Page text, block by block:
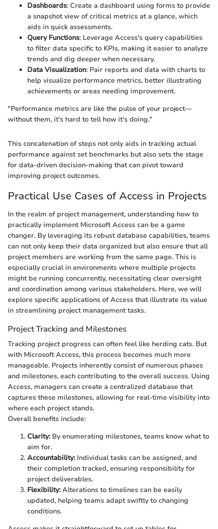
Dashboards: Create a dashboard using forms to provide
a snapshot view of critical metrics at a glance, which
aids in quick assessments.
Query Functions: Leverage Access's query capabilities
to filter data specific to KPIs, making it easier to analyze
trends and dig deeper when necessary.
Data Visualization: Pair reports and data with charts to
help visualize performance metrics, better illustrating
achievements or areas needing improvement.
"Performance metrics are like the pulse of your project—
without them, it’s hard to tell how it’s doing."
This concatenation of steps not only aids in tracking actual
performance against set benchmarks but also sets the stage
for data-driven decision-making that can pivot toward
improving project outcomes.
Practical Use Cases of Access in Projects
In the realm of project management, understanding how to
practically implement Microsoft Access can be a game
changer. By leveraging its robust database capabilities, teams
can not only keep their data organized but also ensure that all
project members are working from the same page. This is
especially crucial in environments where multiple projects
might be running concurrently, necessitating clear oversight
and coordination among various stakeholders. Here, we will
explore specific applications of Access that illustrate its value
in streamlining project management tasks.
Project Tracking and Milestones
Tracking project progress can often feel like herding cats. But
with Microsoft Access, this process becomes much more
manageable. Projects inherently consist of numerous phases
and milestones, each contributing to the overall success. Using
Access, managers can create a centralized database that
captures these milestones, allowing for real-time visibility into
where each project stands.
Overall benefits include:
Clarity:By enumerating milestones, teams know what to
aim for.
Accountability:Individual tasks can be assigned, and
their completion tracked, ensuring responsibility for
project deliverables.
Flexibility:Alterations to timelines can be easily
updated, helping teams adapt swiftly to changing
conditions.